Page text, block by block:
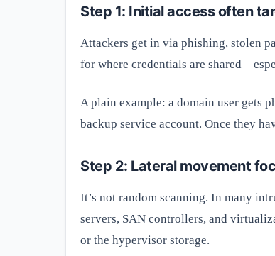
Step 1: Initial access often
Attackers get in via phishing, stolen
for where credentials are
A plain example: a domain user gets
backup service account. Once they
Step 2: Lateral movement
It’s not random scanning. In many
servers, SAN controllers, and
or the hypervisor storage.